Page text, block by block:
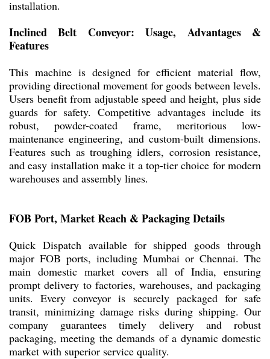
installation.
Inclined Belt Conveyor: Usage, Advantages &
Features
This machine is designed for efficient material flow,
providing directional movement for goods between levels.
Users benefit from adjustable speed and height, plus side
guards for safety. Competitive advantages include its
robust, powder-coated frame, meritorious low-
maintenance engineering, and custom-built dimensions.
Features such as troughing idlers, corrosion resistance,
and easy installation make it a top-tier choice for modern
warehouses and assembly lines.
FOB Port, Market Reach & Packaging Details
Quick Dispatch available for shipped goods through
major FOB ports, including Mumbai or Chennai. The
main domestic market covers all of India, ensuring
prompt delivery to factories, warehouses, and packaging
units. Every conveyor is securely packaged for safe
transit, minimizing damage risks during shipping. Our
company guarantees timely delivery and robust
packaging, meeting the demands of a dynamic domestic
market with superior service quality.